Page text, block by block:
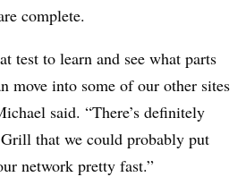
complete.
test to learn and see what parts
move into some of our other sites
said. “There’s definitely
that we could probably put
network pretty fast.”